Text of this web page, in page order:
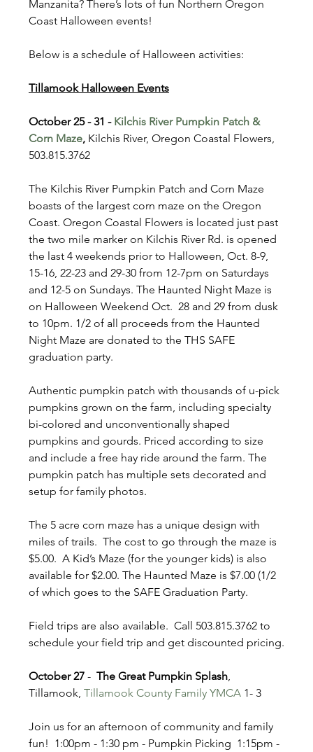
Manzanita? There’s lots of fun Northern Oregon
Coast Halloween events!
Below is a schedule of Halloween activities:
Tillamook Halloween Events
October 25 - 31 - Kilchis River Pumpkin Patch &
Corn Maze, Kilchis River, Oregon Coastal Flowers,
503.815.3762
The Kilchis River Pumpkin Patch and Corn Maze
boasts of the largest corn maze on the Oregon
Coast. Oregon Coastal Flowers is located just past
the two mile marker on Kilchis River Rd. is opened
the last 4 weekends prior to Halloween, Oct. 8-9,
15-16, 22-23 and 29-30 from 12-7pm on Saturdays
and 12-5 on Sundays. The Haunted Night Maze is
on Halloween Weekend Oct.  28 and 29 from dusk
to 10pm. 1/2 of all proceeds from the Haunted
Night Maze are donated to the THS SAFE
graduation party.
Authentic pumpkin patch with thousands of u-pick
pumpkins grown on the farm, including specialty
bi-colored and unconventionally shaped
pumpkins and gourds. Priced according to size
and include a free hay ride around the farm. The
pumpkin patch has multiple sets decorated and
setup for family photos.
The 5 acre corn maze has a unique design with
miles of trails.  The cost to go through the maze is
$5.00.  A Kid’s Maze (for the younger kids) is also
available for $2.00. The Haunted Maze is $7.00 (1/2
of which goes to the SAFE Graduation Party.
Field trips are also available.  Call 503.815.3762 to
schedule your field trip and get discounted pricing.
October 27 - The Great Pumpkin Splash,
Tillamook, Tillamook County Family YMCA 1- 3
Join us for an afternoon of community and family
fun!  1:00pm - 1:30 pm - Pumpkin Picking  1:15pm -